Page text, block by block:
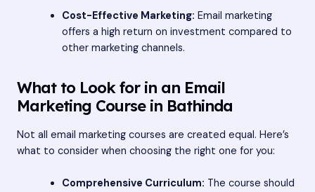
Cost-Effective Marketing: Email marketing
offers a high return on investment compared to
other marketing channels.
What to Look for in an Email
Marketing Course in Bathinda
Not all email marketing courses are created equal. Here’s
what to consider when choosing the right one for you:
Comprehensive Curriculum: The course should